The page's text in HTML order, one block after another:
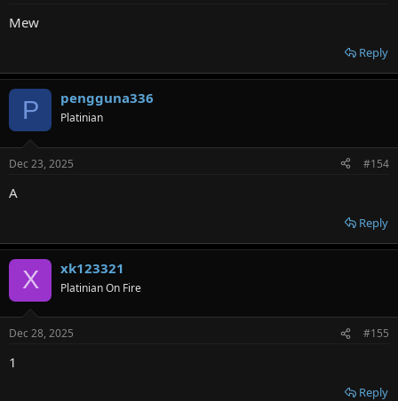
Мew
Reply
P pengguna336
Platinian
Dec 23, 2025 #154
A
Reply
X xk123321
Platinian On Fire
Dec 28, 2025 #155
1
Reply